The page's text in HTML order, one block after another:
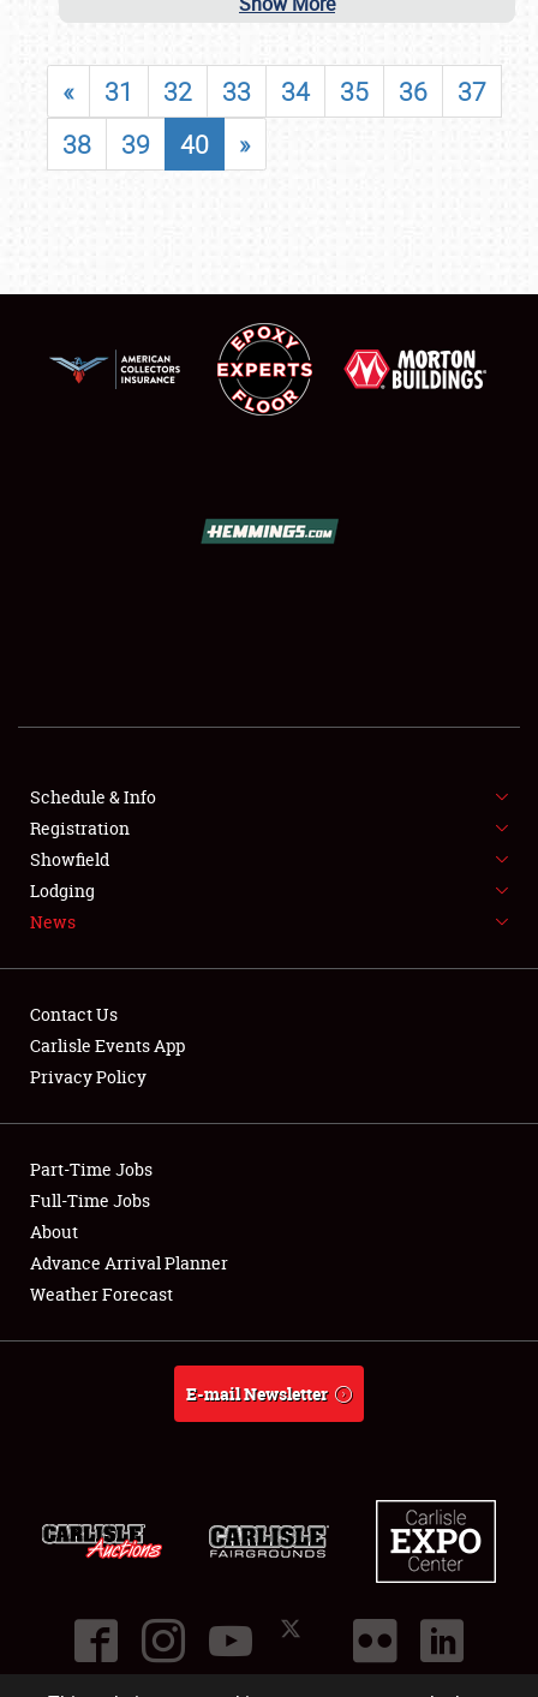
FLEA MARKET & CAR CORRAL
SPONSORSHIP
LODGING
Showfield
Club Relations
Full-Time Jobs
About
« 31 32 33 34 35 36
37
38
39 40 »
Schedule & Info
Registration
Showfield
Lodging
News
Contact Us
Carlisle Events App
Privacy Policy
Part-Time Jobs
Full-Time Jobs
About
Advance Arrival Planner
Weather Forecast
E-mail Newsletter